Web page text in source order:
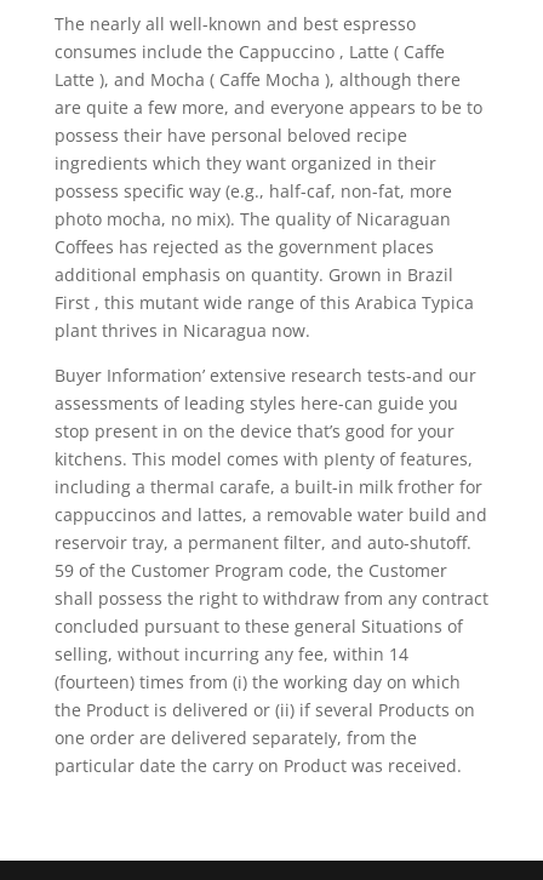
The nearly all well-known and best espresso
consumes include the Cappuccino , Latte ( Caffe
Latte ), and Mocha ( Caffe Mocha ), although there
are quite a few more, and everyone appears to be to
possess their have personal beloved recipe
ingredients which they want organized in their
possess specific way (e.g., half-caf, non-fat, more
photo mocha, no mix). The quality of Nicaraguan
Coffees has rejected as the government places
additional emphasis on quantity. Grown in Brazil
First , this mutant wide range of this Arabica Typica
plant thrives in Nicaragua now.
Buyer Information’ extensive research tests-and our
assessments of leading styles here-can guide you
stop present in on the device that’s good for your
kitchens. This model comes with pIenty of features,
including a thermaI carafe, a built-in milk frother for
cappuccinos and lattes, a removable water build and
reservoir tray, a permanent filter, and auto-shutoff.
59 of the Customer Program code, the Customer
shall possess the right to withdraw from any contract
concluded pursuant to these general Situations of
selling, without incurring any fee, within 14
(fourteen) times from (i) the working day on which
the Product is delivered or (ii) if several Products on
one order are delivered separateIy, from the
particular date the carry on Product was received.